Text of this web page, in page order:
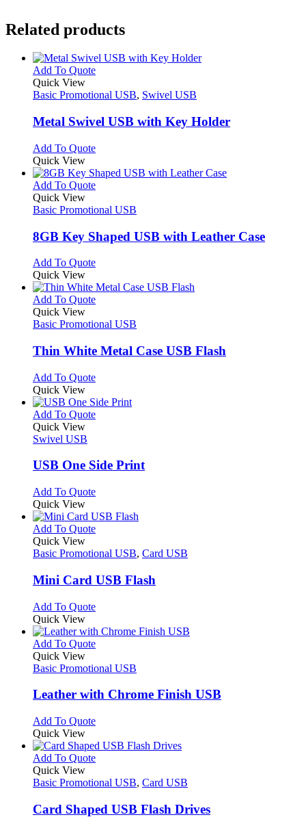
Related products
Add To QuoteThis
has
variants.
The
may
be
chosen
on
the
product
page
Quick View
Basic Promotional USB, Swivel USB
Metal Swivel USB with Key Holder
Add To QuoteThis
has
multiple
The
may
be
on
the
product
page
Quick View
Add To QuoteThis
has
variants.
The
may
be
chosen
on
the
product
page
Quick View
Basic Promotional USB
8GB Key Shaped USB with Leather Case
Add To QuoteThis
has
multiple
The
may
be
on
the
product
page
Quick View
Add To QuoteThis
has
variants.
The
may
be
chosen
on
page
Quick View
Basic Promotional USB
Thin White Metal Case USB Flash
Add To QuoteThis
has
multiple
may
on
the
product
page
Quick View
Add To QuoteThis
variants.
may
be
chosen
on
the
product
page
Quick View
Swivel USB
USB One Side Print
Add To QuoteThis
has
multiple
The
may
be
on
the
product
page
Quick View
Add To QuoteThis
has
variants.
The
may
be
chosen
on
product
page
Quick View
Basic Promotional USB, Card USB
Mini Card USB Flash
Add To QuoteThis
has
multiple
The
may
on
the
product
page
Quick View
Add To QuoteThis
has
variants.
may
be
chosen
on
the
product
page
Quick View
Basic Promotional USB
Leather with Chrome Finish USB
Add To QuoteThis
has
multiple
The
may
be
Quick View
Add To QuoteThis
has
variants.
The
Quick View
Basic Promotional USB, Card USB
Card Shaped USB Flash Drives